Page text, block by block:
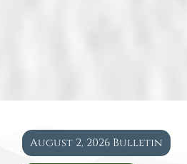
August 2, 2026 Bulletin